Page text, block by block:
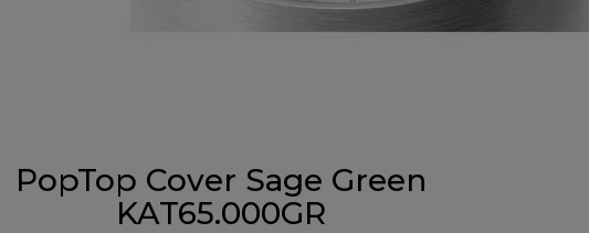
PopTop Cover Sage Green
KAT65.000GR